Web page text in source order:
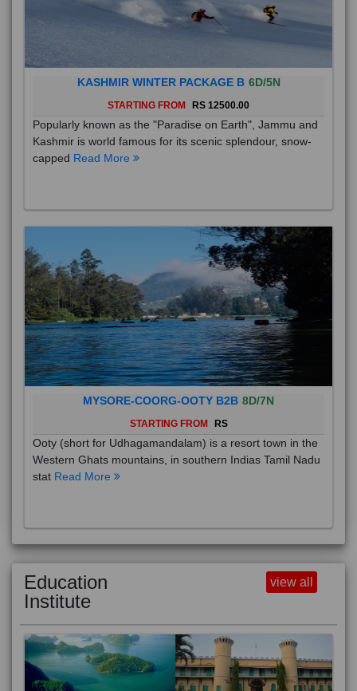
KASHMIR WINTER PACKAGE B 6D/5N
STARTING FROM RS 12500.00
Popularly known as the "Paradise on Earth", Jammu and
Kashmir is world famous for its scenic splendour, snow-
capped Read More
MYSORE-COORG-OOTY B2B 8D/7N
STARTING FROM RS
Ooty (short for Udhagamandalam) is a resort town in the
Western Ghats mountains, in southern Indias Tamil Nadu
stat Read More
Education
Institute
view all